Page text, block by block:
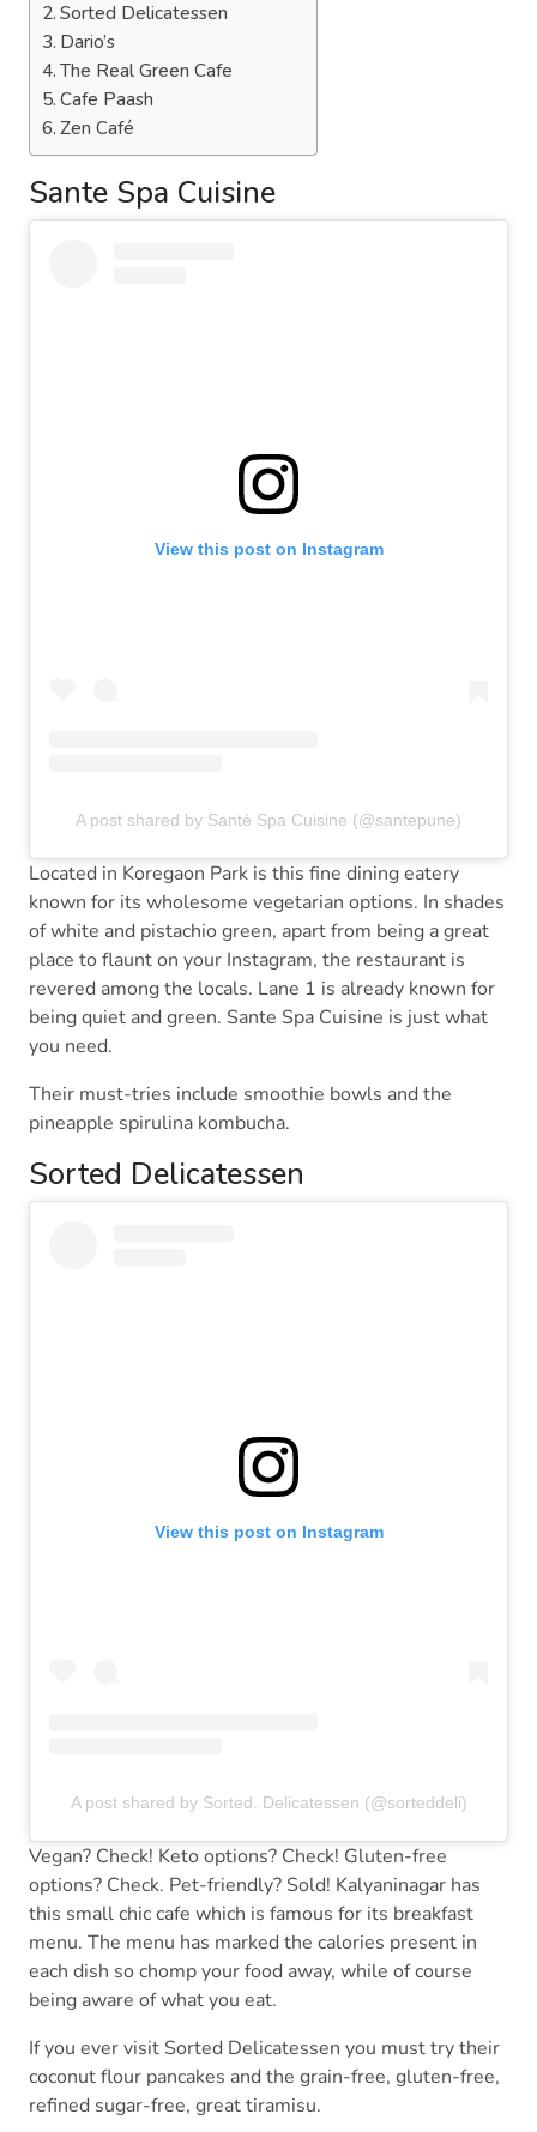
Sorted Delicatessen
Dario’s
The Real Green Cafe
Cafe Paash
Zen Café
Sante Spa Cuisine
View this post on Instagram
A post shared by Santè Spa Cuisine (@santepune)
Located in Koregaon Park is this fine dining eatery
known for its wholesome vegetarian options. In shades
of white and pistachio green, apart from being a great
place to flaunt on your Instagram, the restaurant is
revered among the locals. Lane 1 is already known for
being quiet and green. Sante Spa Cuisine is just what
you need.
Their must-tries include smoothie bowls and the
pineapple spirulina kombucha.
Sorted Delicatessen
View this post on Instagram
A post shared by Sorted. Delicatessen (@sorteddeli)
Vegan? Check! Keto options? Check! Gluten-free
options? Check. Pet-friendly? Sold! Kalyaninagar has
this small chic cafe which is famous for its breakfast
menu. The menu has marked the calories present in
each dish so chomp your food away, while of course
being aware of what you eat.
If you ever visit Sorted Delicatessen you must try their
coconut flour pancakes and the grain-free, gluten-free,
refined sugar-free, great tiramisu.